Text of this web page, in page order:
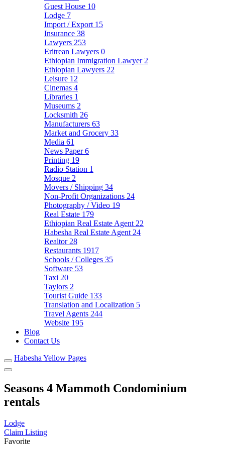
Guest House 10
Lodge 7
Import / Export 15
Insurance 38
Lawyers 253
Eritrean Lawyers 0
Ethiopian Immigration Lawyer 2
Ethiopian Lawyers 22
Leisure 12
Cinemas 4
Libraries 1
Museums 2
Locksmith 26
Manufacturers 63
Market and Grocery 33
Media 61
News Paper6
Printing 19
Radio Station 1
Mosque 2
Movers / Shipping 34
Non-Profit Organizations 24
Photography / Video 19
Real Estate 179
Ethiopian Real Estate Agent 22
Habesha Real Estate Agent 24
Realtor 28
Restaurants 1917
Schools / Colleges 35
Software 53
Taxi 20
Taylors 2
Tourist Guide 133
Translation and Localization 5
Travel Agents 244
Website 195
Blog
Contact Us
Habesha Yellow Pages
Seasons 4 Mammoth Condominium
rentals
Lodge
Claim Listing
Favorite